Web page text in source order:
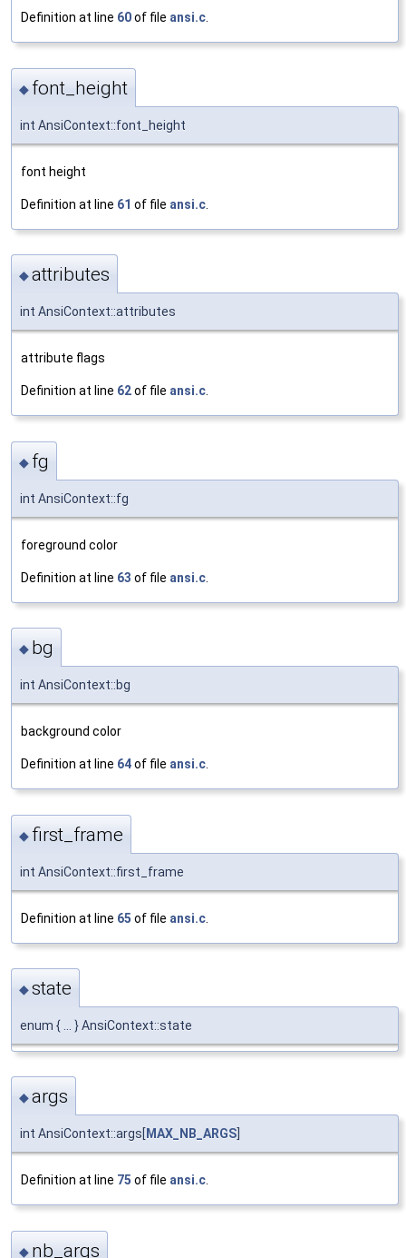
Definition at line 60of file ansi.c.
◆ font_height
int AnsiContext::font_height
font height
Definition at line 61 of file ansi.c
◆attributes
int AnsiContext::attributes
attribute flags
Definition at line 62of file ansi.c.
◆ fg
int AnsiContext::fg
foreground color
Definition at line 63 of file ansi.c
◆ bg
int AnsiContext::bg
background color
Definition at line 64of file ansi.c
◆ first_frame
int AnsiContext::first_frame
Definition at line 65 of file ansi.c
◆state
enum { ... } AnsiContext::state
◆args
int AnsiContext::args[ MAX_NB_ARGS
Definition at line 75 of file ansi.c.
◆ nb_args